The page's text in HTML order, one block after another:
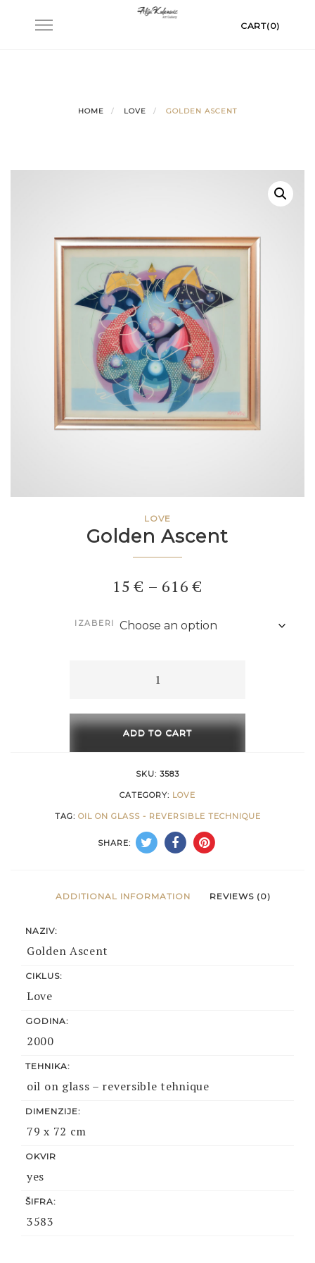
Toggle CART(0)
HOME LOVE GOLDEN ASCENT
LOVE
Golden Ascent
15€ – 616€
IZABERI
quantity
ADD TO CART
SKU: 3583
CATEGORY: LOVE
TAG: OIL ON GLASS - REVERSIBLE TECHNIQUE
SHARE:
ADDITIONAL INFORMATION REVIEWS (0)
NAZIV:
Golden Ascent
CIKLUS:
Love
GODINA:
2000
TEHNIKA:
oil on glass – reversible tehnique
DIMENZIJE:
79 x 72 cm
OKVIR
yes
ŠIFRA:
3583